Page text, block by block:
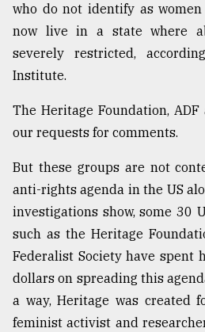
who do not identify as
now live in a state where
severely restricted,
Institute.
The Heritage Foundation,
our requests for comments.
But these groups are not
anti-rights agenda in the US
investigations show, some 30
such as the Heritage
Federalist Society have spent
dollars on spreading this
a way, Heritage was created
feminist activist and